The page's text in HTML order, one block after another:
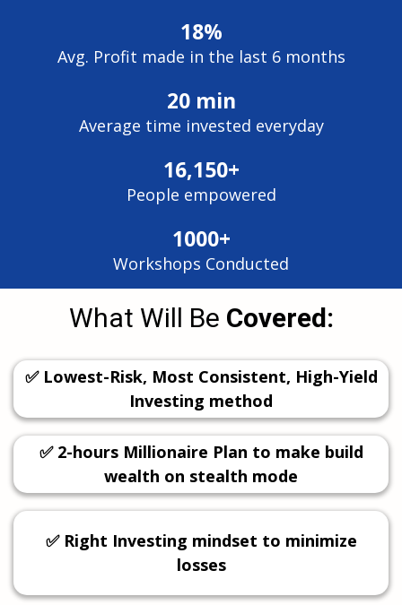
18%
Avg. Profit made in the last 6 months
20 min
Average time invested everyday
16,150+
People empowered
1000+
Workshops Conducted
What Will Be Covered:
✅ Lowest-Risk, Most Consistent, High-Yield
Investing method
✅ 2-hours Millionaire Plan to make build
wealth on stealth mode
✅ Right Investing mindset to minimize
losses